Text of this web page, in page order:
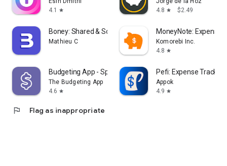
4.1
star
4.8 star $2.49
Boney: Shared & Solo Budget
Mathieu C
MoneyNote: Expense
Komorebi Inc.
4.8 star
Budgeting App - Spend Tracker
The Budgeting App
4.6 star
Pefi: Expense Tracker
Appok
4.9 star
flag Flag as inappropriate